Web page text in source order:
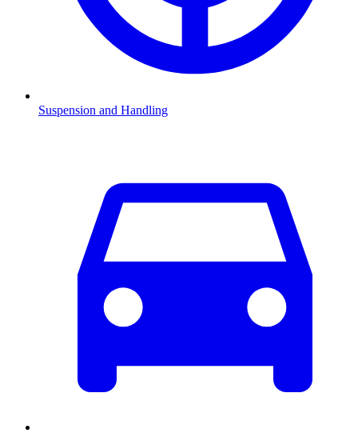
Suspension and Handling